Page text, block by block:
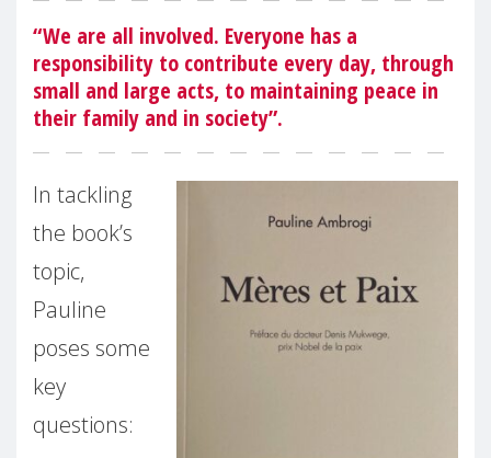
“We are all involved. Everyone has a
responsibility to contribute every day, through
small and large acts, to maintaining peace in
their family and in society”.
In tackling
the book’s
topic,
Pauline
poses some
key
questions: